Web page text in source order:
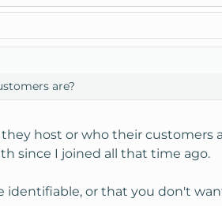
are?
host or who their customers
since I joined all that time ago.
identifiable, or that you don't